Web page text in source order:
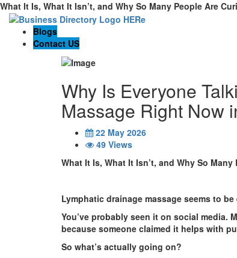
What It Is, What It Isn’t, and Why So Many People Are
Blogs
Contact US
Why Is Everyone
Massage Right Now
22 May 2026
49 Views
What It Is, What It Isn’t, and Why So
Lymphatic drainage massage seems to be
You’ve probably seen it on social media.
because someone claimed it helps with
So what’s actually going on?